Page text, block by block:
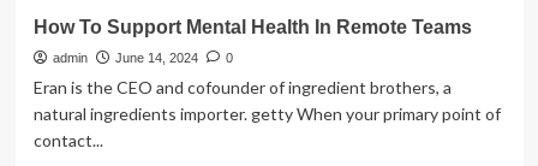
How To Support Mental Health In Remote Teams
admin June 14, 2024 0
Eran is the CEO and cofounder of ingredient brothers, a
natural ingredients importer. getty When your primary point of
contact...